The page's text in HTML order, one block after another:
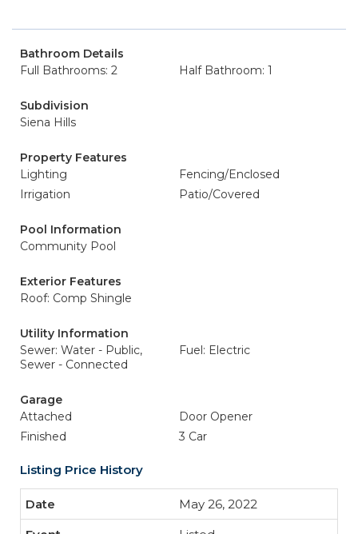
Bathroom Details
Full Bathrooms: 2
Half Bathroom: 1
Subdivision
Siena Hills
Property Features
Lighting
Fencing/Enclosed
Irrigation
Patio/Covered
Pool Information
Community Pool
Exterior Features
Roof: Comp Shingle
Utility Information
Sewer: Water - Public,
Sewer - Connected
Fuel: Electric
Garage
Attached
Door Opener
Finished
3 Car
Listing Price History
May 26, 2022